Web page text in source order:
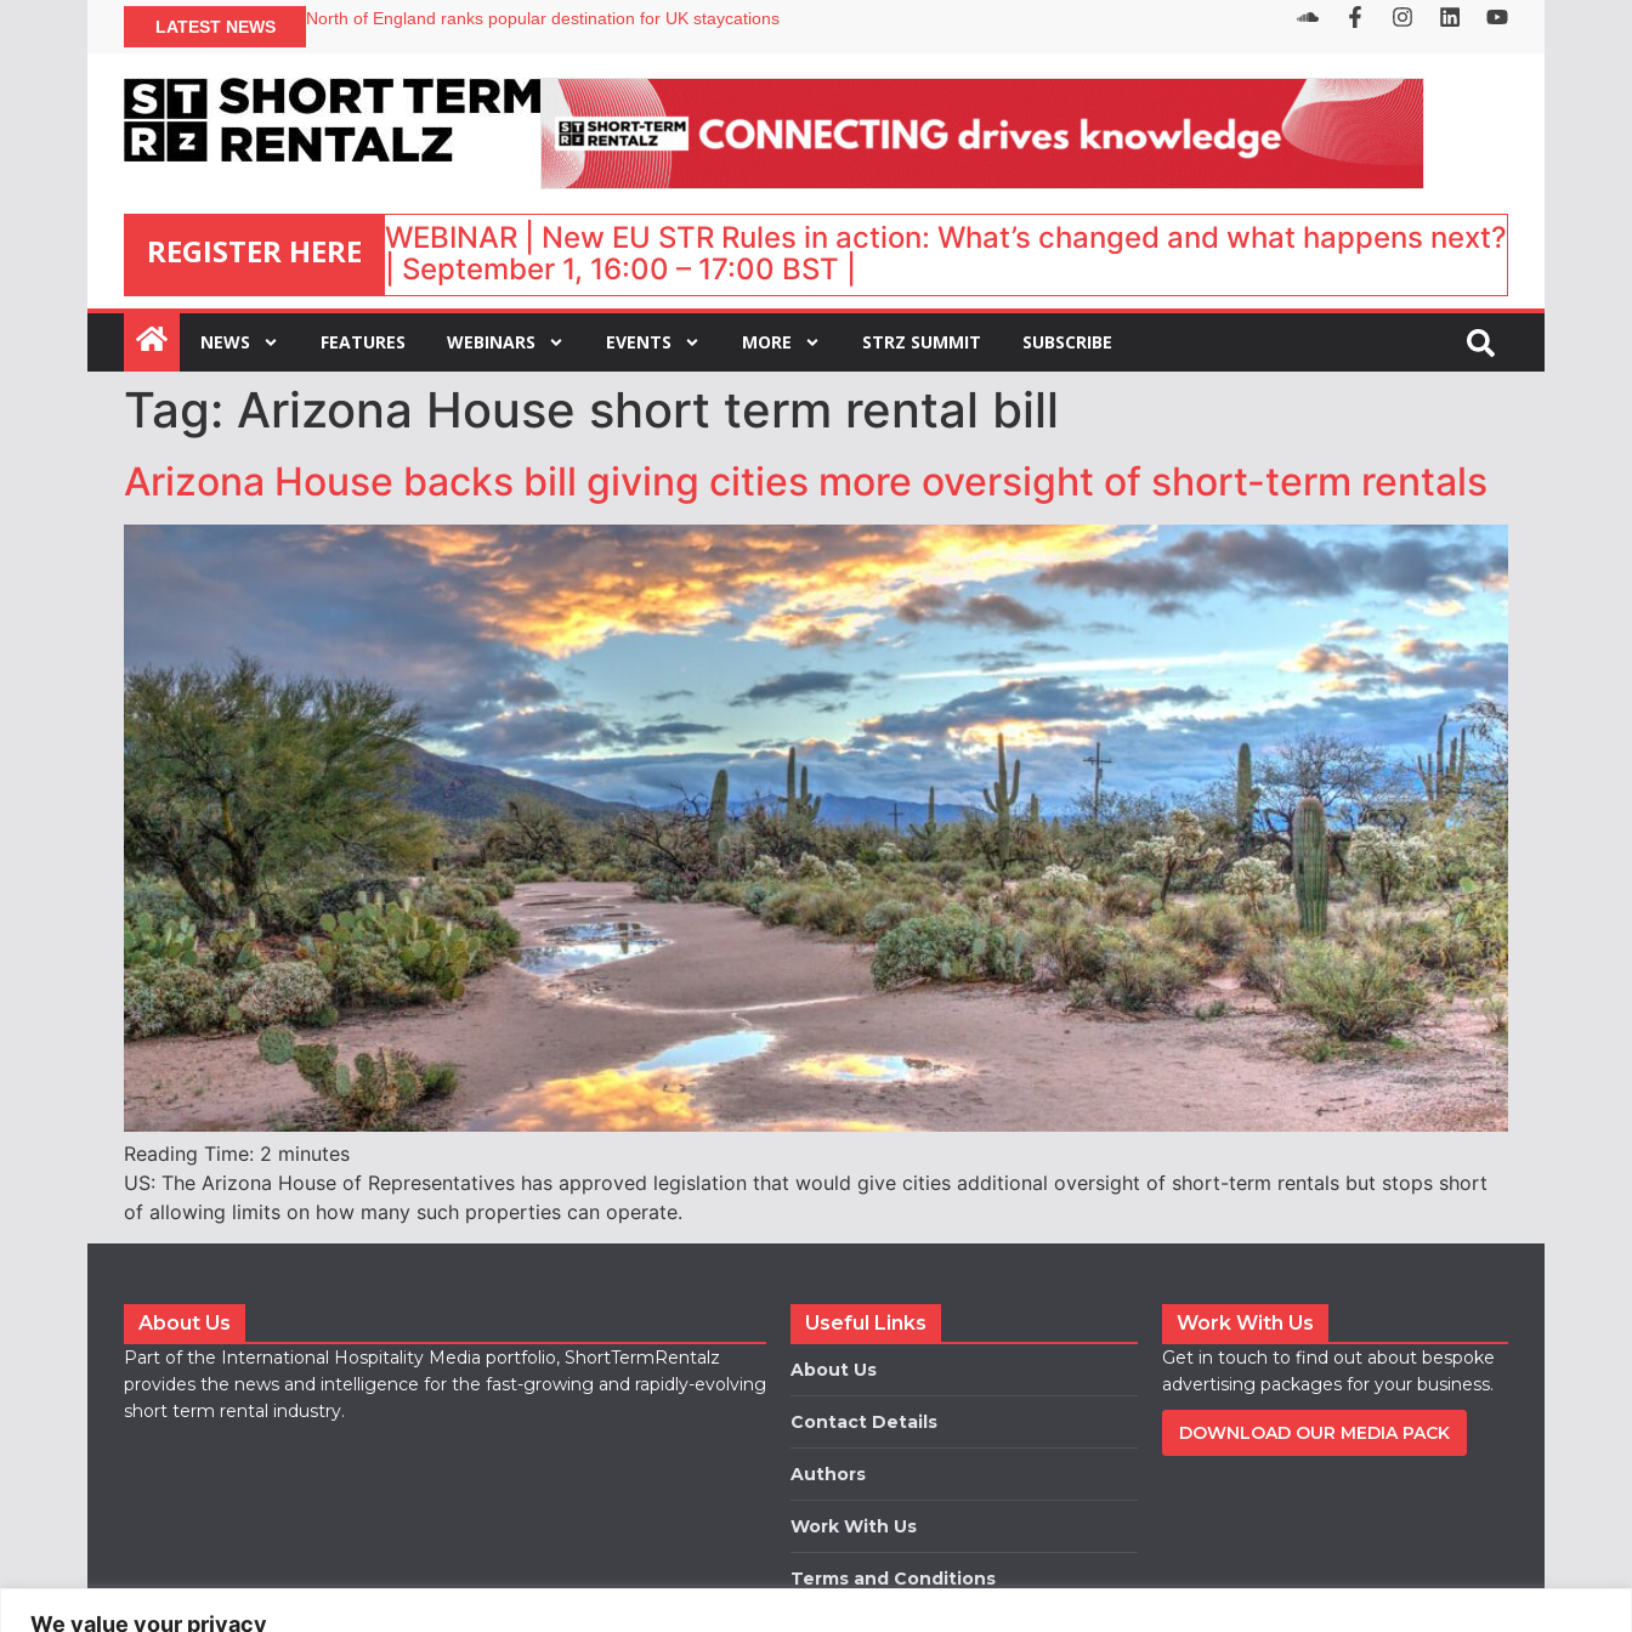
We value your privacy
LATEST NEWS
North of England ranks popular destination for UK staycations
Airbnb partners with Lark Hotels
onefinestay appoints Brown as VP of sales
REGISTER HERE
:
WEBINAR | New EU STR Rules in action: What’s changed and what happens next?
| September 1, 16:00 – 17:00 BST |
NEWS FEATURES WEBINARS EVENTS MORE STRZ SUMMIT SUBSCRIBE
Tag: Arizona House short term rental bill
Arizona House backs bill giving cities more oversight of short-term rentals
Reading Time: 2 minutes
US: The Arizona House of Representatives has approved legislation that would give cities additional oversight of short-term rentals but stops short
of allowing limits on how many such properties can operate.
About Us
Part of the International Hospitality Media portfolio, ShortTermRentalz
provides the news and intelligence for the fast-growing and rapidly-evolving
short term rental industry.
Useful Links
About Us
Contact Details
Authors
Work With Us
Terms and Conditions
Work With Us
Get in touch to find out about bespoke
advertising packages for your business.
DOWNLOAD OUR MEDIA PACK